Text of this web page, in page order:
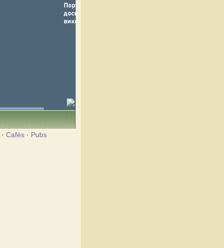
· Cafés · Pubs